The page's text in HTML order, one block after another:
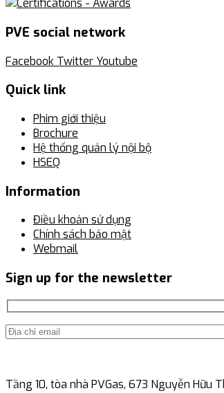
PVE social network
Facebook Twitter Youtube
Quick link
Phim giới thiệu
Brochure
Hệ thống quản lý nội bộ
HSEQ
Information
Điều khoản sử dụng
Chính sách bảo mật
Webmail
Sign up for the newsletter
Tầng 10, tòa nhà PVGas, 673 Nguyễn Hữu